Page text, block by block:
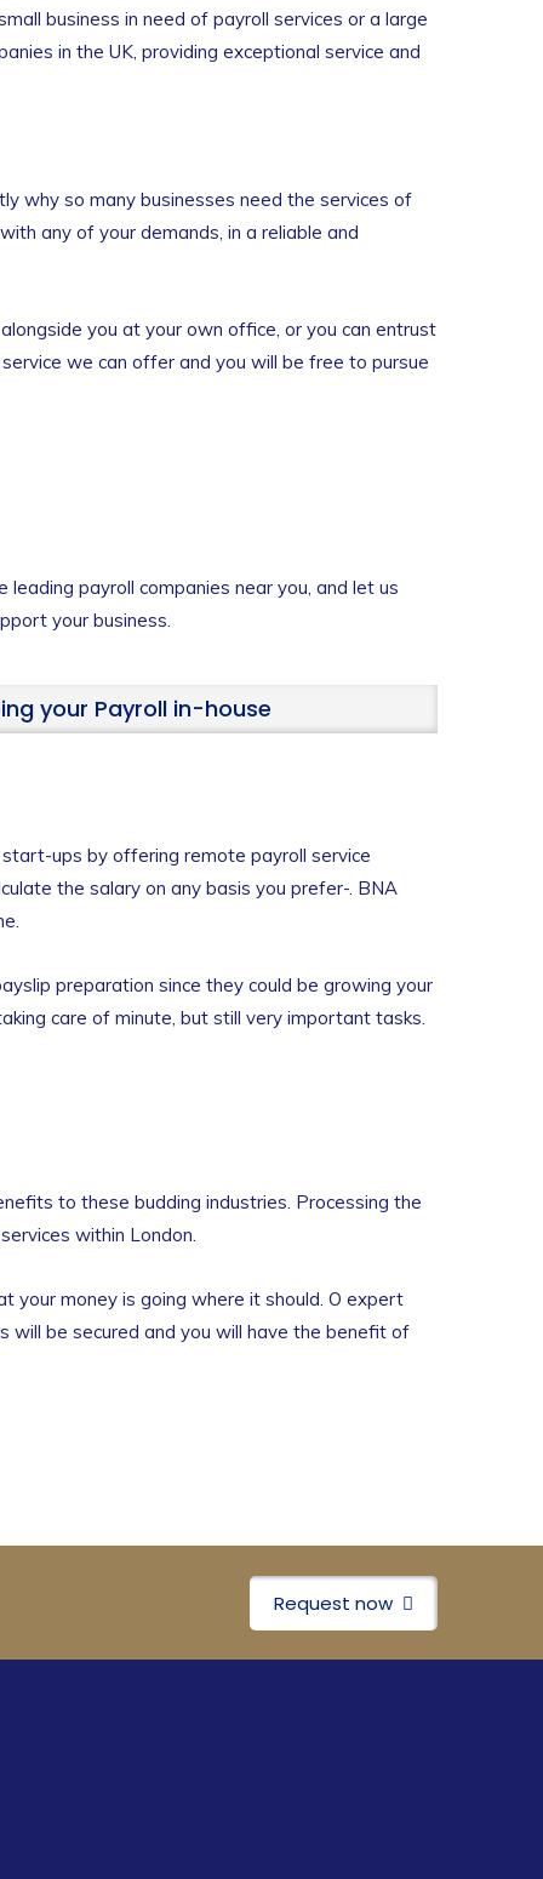
business in need of payroll services or a large
in the UK, providing exceptional service and
why so many businesses need the services of
any of your demands, in a reliable and
you at your own office, or you can entrust
we can offer and you will be free to pursue
payroll companies near you, and let us
your business.
your Payroll in-house
ups by offering remote payroll service
the salary on any basis you prefer-. BNA
preparation since they could be growing your
care of minute, but still very important tasks.
to these budding industries. Processing the
within London.
your money is going where it should. O expert
will be secured and you will have the benefit of
Request now